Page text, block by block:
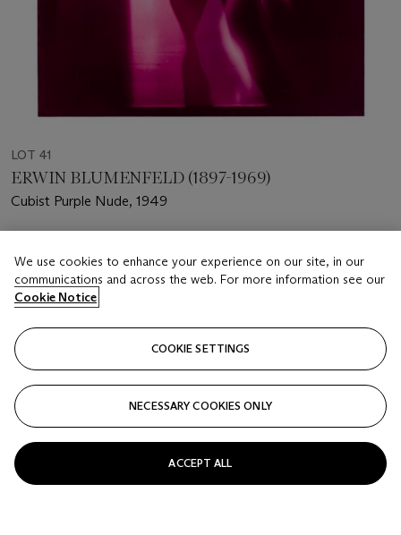
LOT 41
ERWIN BLUMENFELD (1897-1969)
Cubist Purple Nude, 1949
USD 2,000 - 4,000
Price realised
Closed
FOLLOW
We use cookies to enhance your experience on our site, in our
communications and across the web. For more information see our
Cookie Notice
COOKIE SETTINGS
NECESSARY COOKIES ONLY
ACCEPT ALL